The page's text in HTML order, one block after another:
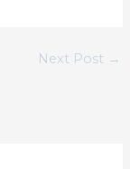
Next Post →